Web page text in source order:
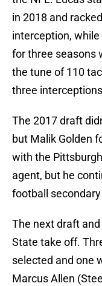
in 2018 and
interception,
for three seasons
the tune of 110
three interceptions
The 2017 draft
but Malik Golden
with the
agent, but he
football
The next draft
State take off.
selected and one
Marcus Allen